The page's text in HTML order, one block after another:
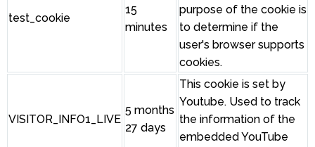
test_cookie
15
minutes
purpose of the cookie is
to determine if the
user's browser supports
cookies.
VISITOR_INFO1_LIVE
5 months
27 days
This cookie is set by
Youtube. Used to track
the information of the
embedded YouTube